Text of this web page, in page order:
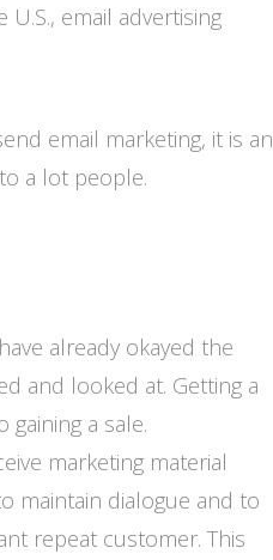
email advertising
email marketing, it is an
a lot people.
already okayed the
and looked at. Getting a
a sale.
marketing material
maintain dialogue and to
repeat customer. This